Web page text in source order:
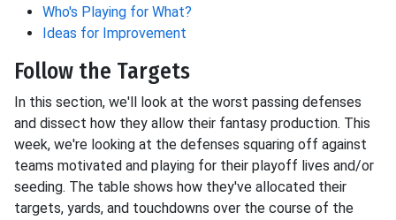
Who's Playing for What?
Ideas for Improvement
Follow the Targets
In this section, we'll look at the worst passing defenses
and dissect how they allow their fantasy production. This
week, we're looking at the defenses squaring off against
teams motivated and playing for their playoff lives and/or
seeding. The table shows how they've allocated their
targets, yards, and touchdowns over the course of the